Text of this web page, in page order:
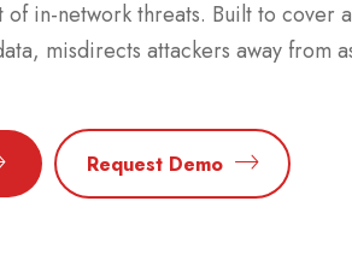
in-network threats. Built to cover
misdirects attackers away from
Request Demo